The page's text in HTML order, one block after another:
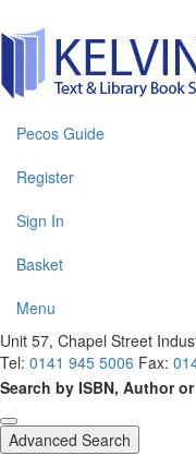
Pecos Guide
Register
Sign In
Basket
Menu
Unit 57, Chapel Street
Tel: 0141 945 5006 Fax:
Search by ISBN, Author
Advanced Search